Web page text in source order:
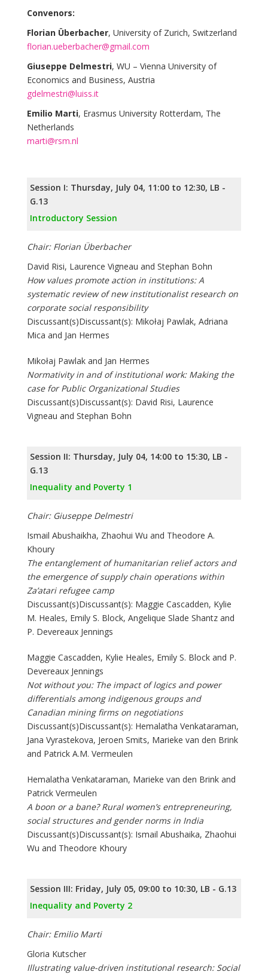
Convenors:
Florian Überbacher, University of Zurich, Switzerland
florian.ueberbacher@gmail.com
Giuseppe Delmestri, WU – Vienna University of
Economics and Business, Austria
gdelmestri@luiss.it
Emilio Marti, Erasmus University Rotterdam, The
Netherlands
marti@rsm.nl
Session I: Thursday, July 04, 11:00 to 12:30, LB -
G.13
Introductory Session
Chair: Florian Überbacher
David Risi, Laurence Vigneau and Stephan Bohn
How values promote action in institutions: A
systematic review of new institutionalist research on
corporate social responsibility
Discussant(s)Discussant(s): Mikołaj Pawlak, Adriana
Mica and Jan Hermes
Mikołaj Pawlak and Jan Hermes
Normativity in and of institutional work: Making the
case for Public Organizational Studies
Discussant(s)Discussant(s): David Risi, Laurence
Vigneau and Stephan Bohn
Session II: Thursday, July 04, 14:00 to 15:30, LB -
G.13
Inequality and Poverty 1
Chair: Giuseppe Delmestri
Ismail Abushaikha, Zhaohui Wu and Theodore A.
Khoury
The entanglement of humanitarian relief actors and
the emergence of supply chain operations within
Za’atari refugee camp
Discussant(s)Discussant(s): Maggie Cascadden, Kylie
M. Heales, Emily S. Block, Angelique Slade Shantz and
P. Devereaux Jennings
Maggie Cascadden, Kylie Heales, Emily S. Block and P.
Devereaux Jennings
Not without you: The impact of logics and power
differentials among indigenous groups and
Canadian mining firms on negotiations
Discussant(s)Discussant(s): Hemalatha Venkataraman,
Jana Vyrastekova, Jeroen Smits, Marieke van den Brink
and Patrick A.M. Vermeulen
Hemalatha Venkataraman, Marieke van den Brink and
Patrick Vermeulen
A boon or a bane? Rural women’s entrepreneuring,
social structures and gender norms in India
Discussant(s)Discussant(s): Ismail Abushaika, Zhaohui
Wu and Theodore Khoury
Session III: Friday, July 05, 09:00 to 10:30, LB - G.13
Inequality and Poverty 2
Chair: Emilio Marti
Gloria Kutscher
Illustrating value-driven institutional research: Social